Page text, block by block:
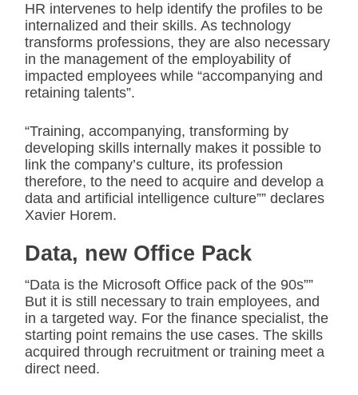
HR intervenes to help identify the profiles to be
internalized and their skills. As technology
transforms professions, they are also necessary
in the management of the employability of
impacted employees while “accompanying and
retaining talents”.
“Training, accompanying, transforming by
developing skills internally makes it possible to
link the company’s culture, its profession
therefore, to the need to acquire and develop a
data and artificial intelligence culture”” declares
Xavier Horem.
Data, new Office Pack
“Data is the Microsoft Office pack of the 90s””
But it is still necessary to train employees, and
in a targeted way. For the finance specialist, the
starting point remains the use cases. The skills
acquired through recruitment or training meet a
direct need.